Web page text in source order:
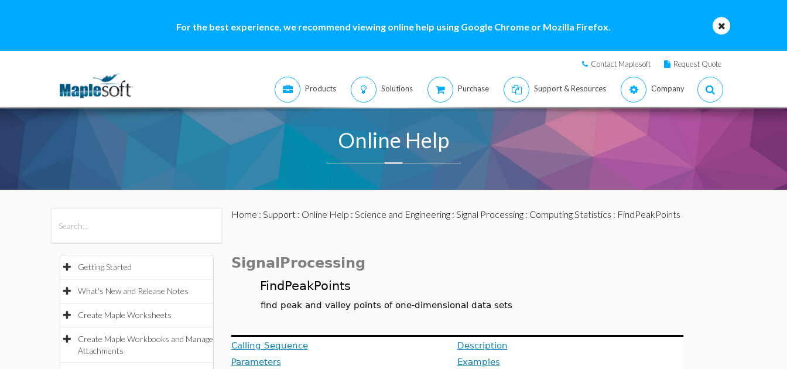
For the best experience, we recommend viewing online help using Google Chrome or Mozilla Firefox.
Contact Maplesoft Request Quote
Products Solutions Purchase Support & Resources Company
Online Help
Getting Started
What's New and Release Notes
Create Maple Worksheets
Create Maple Workbooks and Manage
Attachments
Home : Support: Online Help : Science and Engineering: Signal Processing: Computing Statistics : FindPeakPoints
SignalProcessing
FindPeakPoints
find peak and valley points of one-dimensional data sets
Calling Sequence
Parameters
Description
Examples